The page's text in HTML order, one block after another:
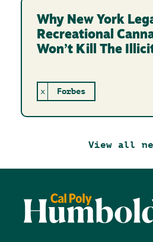
Why New York
Recreational
Won’t Kill The
x Forbes
View all